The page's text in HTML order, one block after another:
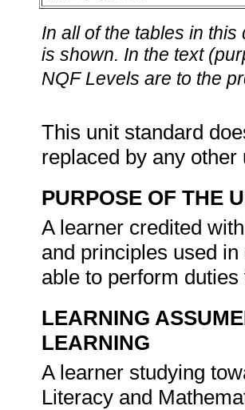
In all of the tables in
is shown. In the text
NQF Levels are to the
This unit standard
replaced by any
PURPOSE OF THE
A learner credited
and principles used
able to perform
LEARNING
LEARNING
A learner studying
Literacy and